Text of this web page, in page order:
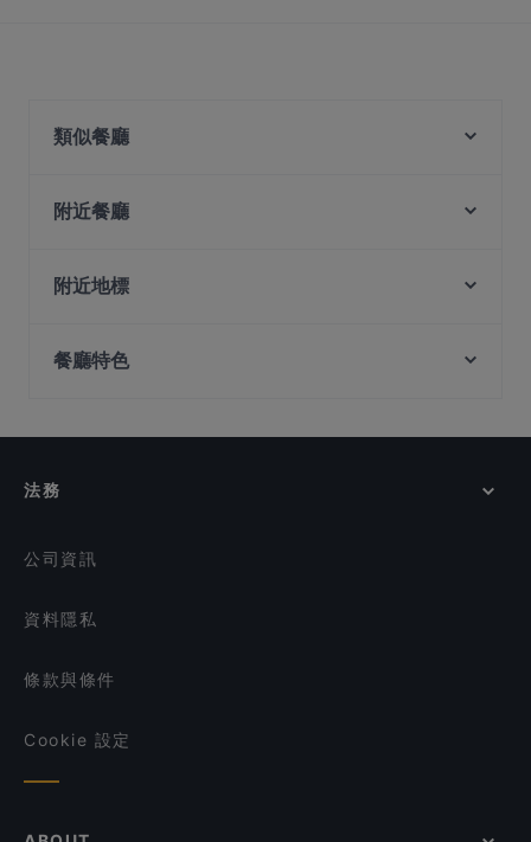
類似餐廳
Si Chuan Dou Hua Restaurant
Place)
Sol & Luna
附近餐廳
Royal Jewel of India
Forum Seafood Village Restaurant
Sabai Fine Thai on the Bay
附近地標
餐廳特色
在 新加坡 的 休閒餐廳
法務
公司資訊
資料隱私
條款與條件
Cookie 設定